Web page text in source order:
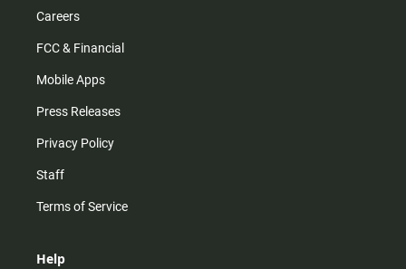
Careers
FCC & Financial
Mobile Apps
Press Releases
Privacy Policy
Staff
Terms of Service
Help